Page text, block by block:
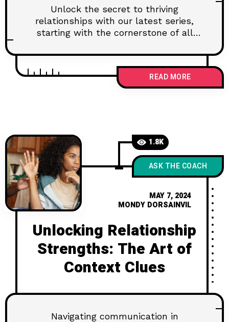
Unlock the secret to thriving
relationships with our latest series,
starting with the cornerstone of all
communication. Discover why this
seemingly simple skill can make or
break your bond, and learn practical
tips to master it. Ready to level up
READ MORE
1.8K
ASK THE COACH
MAY 7, 2024
MONDY DORSAINVIL
Unlocking Relationship
Strengths: The Art of
Context Clues
Navigating communication in